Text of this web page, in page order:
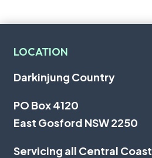
LOCATION
Darkinjung Country
PO Box 4120
East Gosford NSW 2250
Servicing all Central Coast